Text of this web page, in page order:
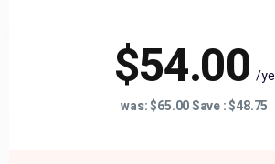
$54.00 /ye
was: $65.00 Save : $48.75